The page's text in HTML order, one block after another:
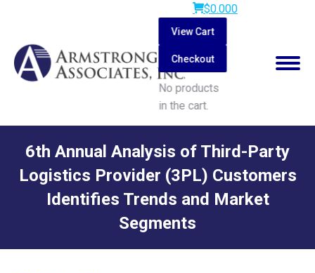
$0.000
View Cart
Checkout
No products
in the cart.
Search:
6th Annual Analysis of Third-Party
Logistics Provider (3PL) Customers
Identifies Trends and Market
Segments